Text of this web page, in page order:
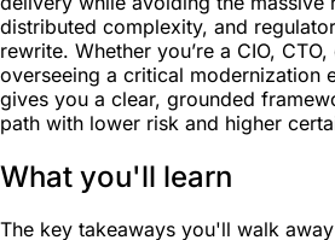
distributed complexity, and
rewrite. Whether you’re a CIO,
overseeing a critical modernization
gives you a clear, grounded
path with lower risk and higher
What you'll learn
The key takeaways you'll walk